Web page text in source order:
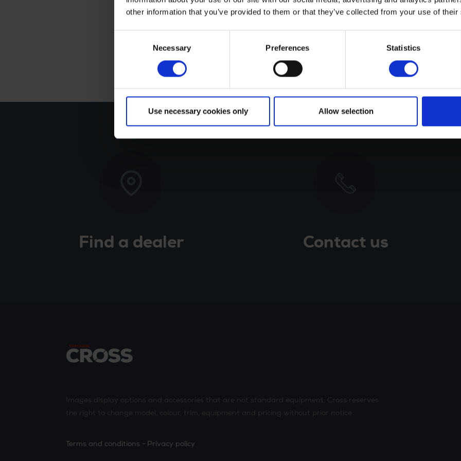
other information that you’ve provided to them or that they’ve collected from your use of
Necessary Preferences Statistics
Use necessary cookies only Allow selection
The speeds shown above are indicative and have been reached under
reality, speed - especially top speed, varies heavily. Wave state, wind,
affect boat speed. Thus, the performance data given is not to be treated
Find a dealer Contact us
Images display options and accessories that are not standard equipment. Cross reserves
the right to change model, colour, trim, equipment and pricing without prior notice.
Terms and conditions Privacy policy